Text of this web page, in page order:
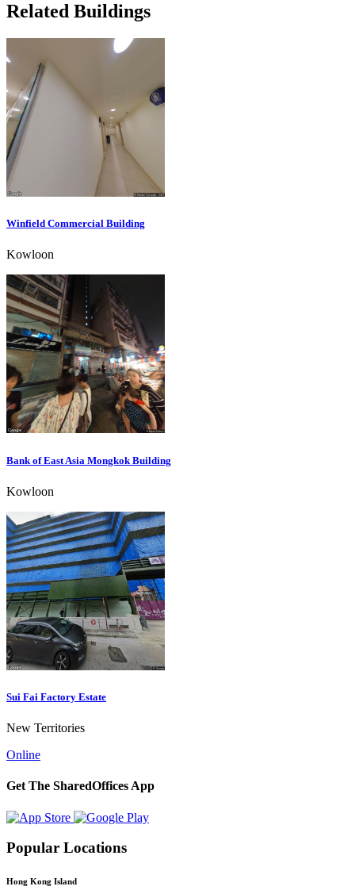
Related Buildings
Winfield Commercial Building
Kowloon
Bank of East Asia Mongkok Building
Kowloon
Sui Fai Factory Estate
New Territories
Online
Get The SharedOffices App
Popular Locations
Hong Kong Island